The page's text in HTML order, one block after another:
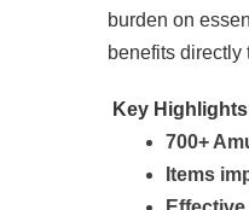
burden on
benefits
Key
700+
Items